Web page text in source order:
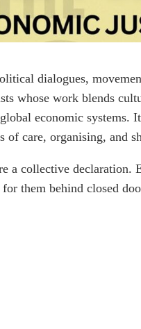
dialogues,
whose work blends
economic systems.
of care, organising, and
a collective declaration.
them behind closed